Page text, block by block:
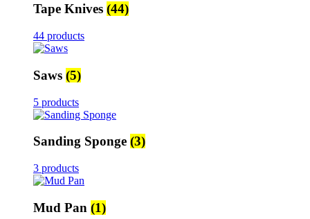
Tape Knives (44)
44 products
Saws (5)
5 products
Sanding Sponge (3)
3 products
Mud Pan (1)